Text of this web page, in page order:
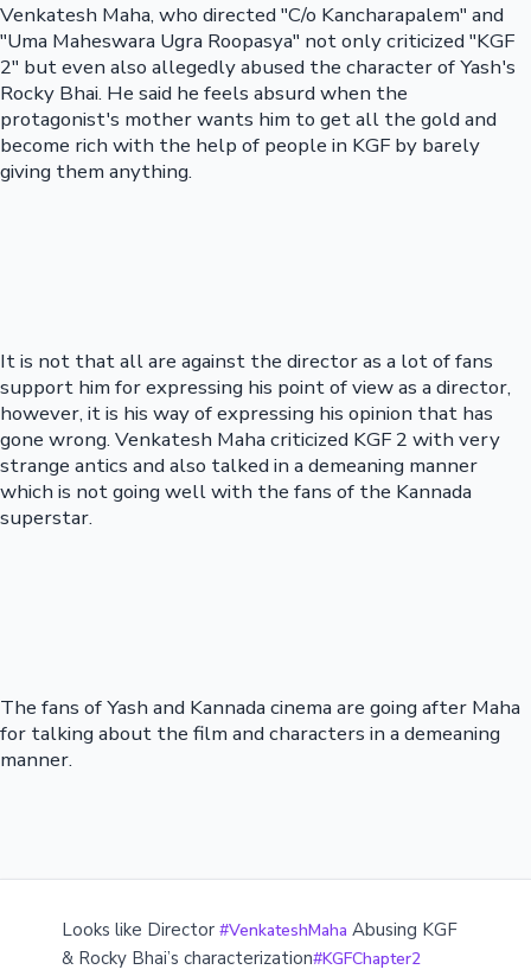
Venkatesh Maha, who directed "C/o Kancharapalem" and
"Uma Maheswara Ugra Roopasya" not only criticized "KGF
2" but even also allegedly abused the character of Yash's
Rocky Bhai. He said he feels absurd when the
protagonist's mother wants him to get all the gold and
become rich with the help of people in KGF by barely
giving them anything.
It is not that all are against the director as a lot of fans
support him for expressing his point of view as a director,
however, it is his way of expressing his opinion that has
gone wrong. Venkatesh Maha criticized KGF 2 with very
strange antics and also talked in a demeaning manner
which is not going well with the fans of the Kannada
superstar.
The fans of Yash and Kannada cinema are going after Maha
for talking about the film and characters in a demeaning
manner.
Looks like Director #VenkateshMaha Abusing KGF
& Rocky Bhai’s characterization#KGFChapter2